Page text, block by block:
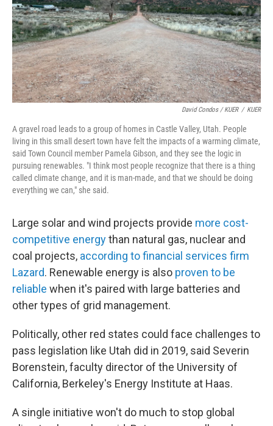
David Condos / KUER / KUER
A gravel road leads to a group of homes in Castle Valley, Utah. People
living in this small desert town have felt the impacts of a warming climate,
said Town Council member Pamela Gibson, and they see the logic in
pursuing renewables. "I think most people recognize that there is a thing
called climate change, and it is man-made, and that we should be doing
everything we can," she said.
Large solar and wind projects provide more cost-
competitive energythan natural gas, nuclear and
coal projects, according to financial services firm
Lazard. Renewable energy is also proven to be
reliable when it's paired with large batteries and
other types of grid management.
Politically, other red states could face challenges to
pass legislation like Utah did in 2019, said Severin
Borenstein, faculty director of the University of
California, Berkeley's Energy Institute at Haas.
A single initiative won't do much to stop global